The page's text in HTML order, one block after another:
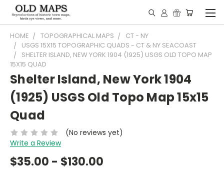
HOME TOPOGRAPHICAL MAPS
CT - NY
USGS 15X15 TOPOGRAPHIC QUADS - CT & NY SEACOAST
SHELTER ISLAND, NEW YORK 1904 (1925) USGS OLD TOPO MAP
15X15 QUAD
Shelter Island, New York 1904
(1925) USGS Old Topo Map 15x15
Quad
(No reviews yet)
Write a Review
$35.00 - $130.00